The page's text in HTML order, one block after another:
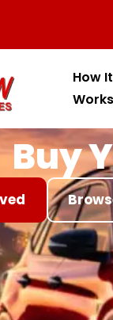
How It
Works
Buy